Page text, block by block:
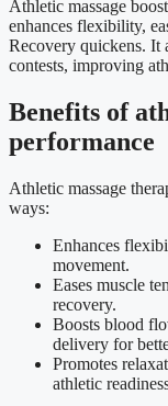
Athletic massage
enhances flexibility,
Recovery quickens. It
contests, improving
Benefits of
performance
Athletic massage
ways:
Enhances
movement.
Eases muscle
recovery.
Boosts blood
delivery for
Promotes
athletic